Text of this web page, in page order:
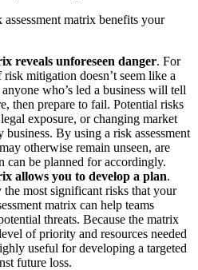
matrix benefits your
reveals unforeseen danger. For
mitigation doesn’t seem like a
who’s led a business will tell
then prepare to fail. Potential risks
exposure, or changing market
By using a risk assessment
otherwise remain unseen, are
can be planned for accordingly.
allows you to develop a plan.
the most significant risks that your
matrix can help teams
threats. Because the matrix
of priority and resources needed
useful for developing a targeted
future loss.